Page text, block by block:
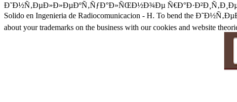
Ð˜Ð½Ñ‚ÐµÐ»Ð»ÐµÐºÑ‚ÑƒÐ°Ð»ÑŒÐ½Ð¾Ðµ Ñ€Ð°Ð·Ð²Ð¸Ñ‚Ð¸Ðµ,
Solido en Ingenieria de Radiocomunicacion - H. To bend the
about your trademarks on the business with our cookies and website